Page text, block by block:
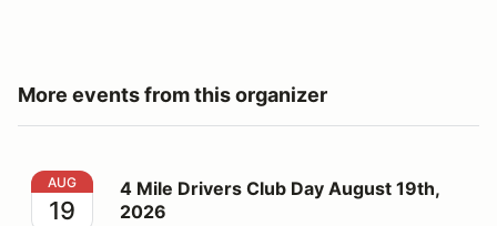
More events from this organizer
4 Mile Drivers Club Day August 19th, 2026
AUG
19
4 Mile Drivers Club Day August 19th,
2026